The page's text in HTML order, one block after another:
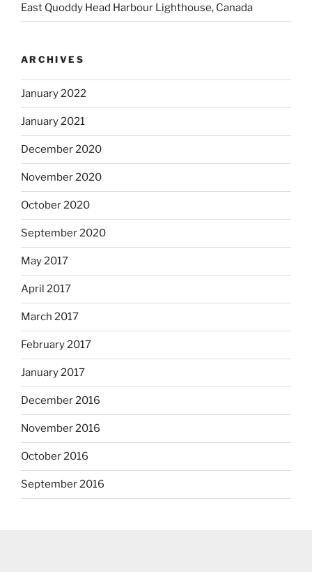
East Quoddy Head Harbour Lighthouse, Canada
ARCHIVES
January 2022
January 2021
December 2020
November 2020
October 2020
September 2020
May 2017
April 2017
March 2017
February 2017
January 2017
December 2016
November 2016
October 2016
September 2016